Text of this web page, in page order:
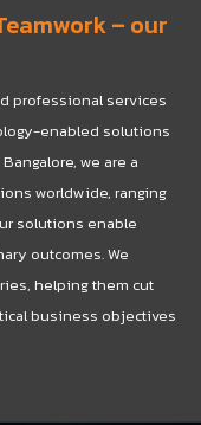
– our
professional services
enabled solutions
we are a
worldwide, ranging
solutions enable
outcomes. We
helping them cut
business objectives